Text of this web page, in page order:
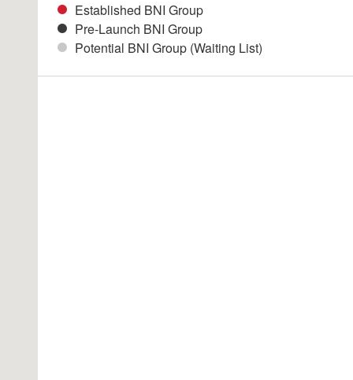
Established BNI Group
Pre-Launch BNI Group
Potential BNI Group (Waiting List)